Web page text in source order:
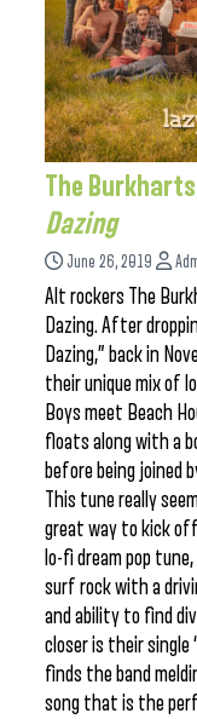
The Burkharts
Dazing
June 26, 2019
Alt rockers The
Dazing. After
Dazing,” back in
their unique mix of
Boys meet Beach
floats along with a
before being joined
This tune really
great way to kick
lo-fi dream pop
surf rock with a
and ability to find
closer is their single
finds the band
song that is the